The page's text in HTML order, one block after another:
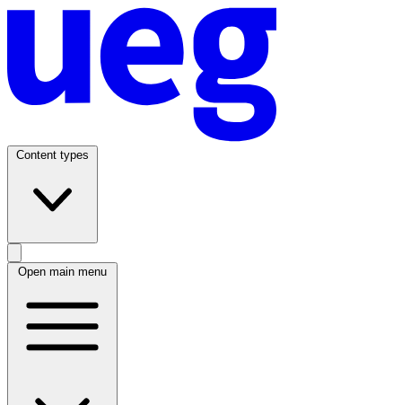
Content types
Open main menu